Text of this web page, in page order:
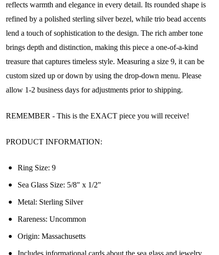
reflects warmth and elegance in every detail. Its rounded shape is
refined by a polished sterling silver bezel, while trio bead accents
lend a touch of sophistication to the design. The rich amber tone
brings depth and distinction, making this piece a one-of-a-kind
treasure that captures timeless style. Measuring a size 9, it can be
custom sized up or down by using the drop-down menu. Please
allow 1-2 business days for adjustments prior to shipping.
REMEMBER - This is the EXACT piece you will receive!
PRODUCT INFORMATION:
Ring Size: 9
Sea Glass Size: 5/8" x 1/2"
Metal: Sterling Silver
Rareness: Uncommon
Origin: Massachusetts